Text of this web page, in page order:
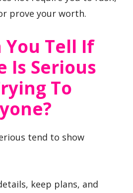
prove your worth.
You Tell If
Is Serious
To
tend to show
keep plans, and